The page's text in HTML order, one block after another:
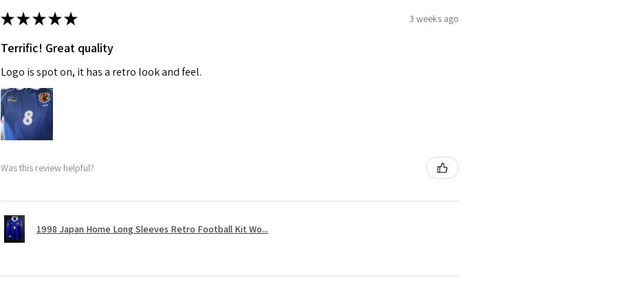
★★★★★ 3 weeks ago
Terrific! Great quality
Logo is spot on, it has a retro look and feel.
Was this review helpful?
1998 Japan Home Long Sleeves Retro Football Kit Wo...